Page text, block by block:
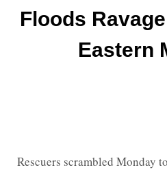
Floods
Eastern
Rescuers scrambled Monday